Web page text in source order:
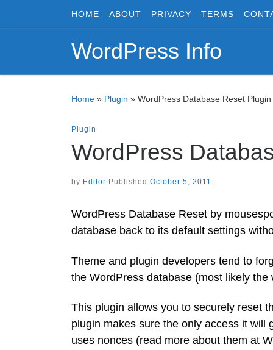
Skip to contentHOME ABOUT PRIVACY TERMS
WordPress Info
Home » Plugin » WordPress Database Reset Plugin
Plugin
WordPress
by Editor Published October 5, 2011
WordPress Database Reset by
database back to its default settings
Theme and plugin developers tend to
the WordPress database (most likely the
This plugin allows you to securely reset
plugin makes sure the only access it will
uses nonces (read more about them at